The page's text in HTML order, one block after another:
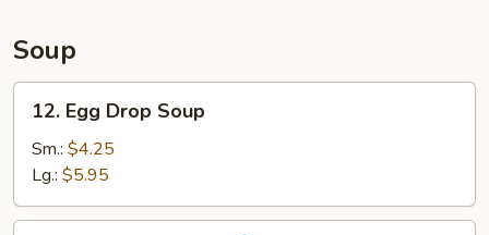
Soup
Egg
Drop
Soup
12. Egg Drop Soup
Sm.: $4.25
Lg.: $5.95